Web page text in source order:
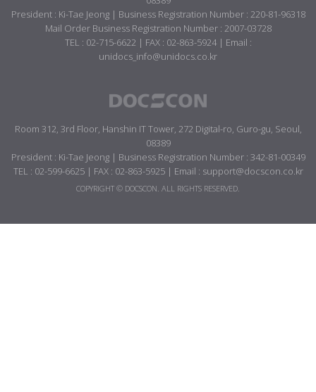
President : Ki-Tae Jeong | Business Registration Number : 220-81-96318
Mail Order Business Registration Number : 2007-03728
TEL : 02-715-6622 | FAX : 02-863-5924 | Email :
unidocs_info@unidocs.co.kr
Room 312, 3rd Floor, Hanshin IT Tower, 272 Digital-ro, Guro-gu, Seoul,
08389
President : Ki-Tae Jeong | Business Registration Number : 342-81-00349
TEL : 02-599-6625 | FAX : 02-863-5925 | Email : support@docscon.co.kr
COPYRIGHT © DOCSCON. ALL RIGHTS RESERVED.